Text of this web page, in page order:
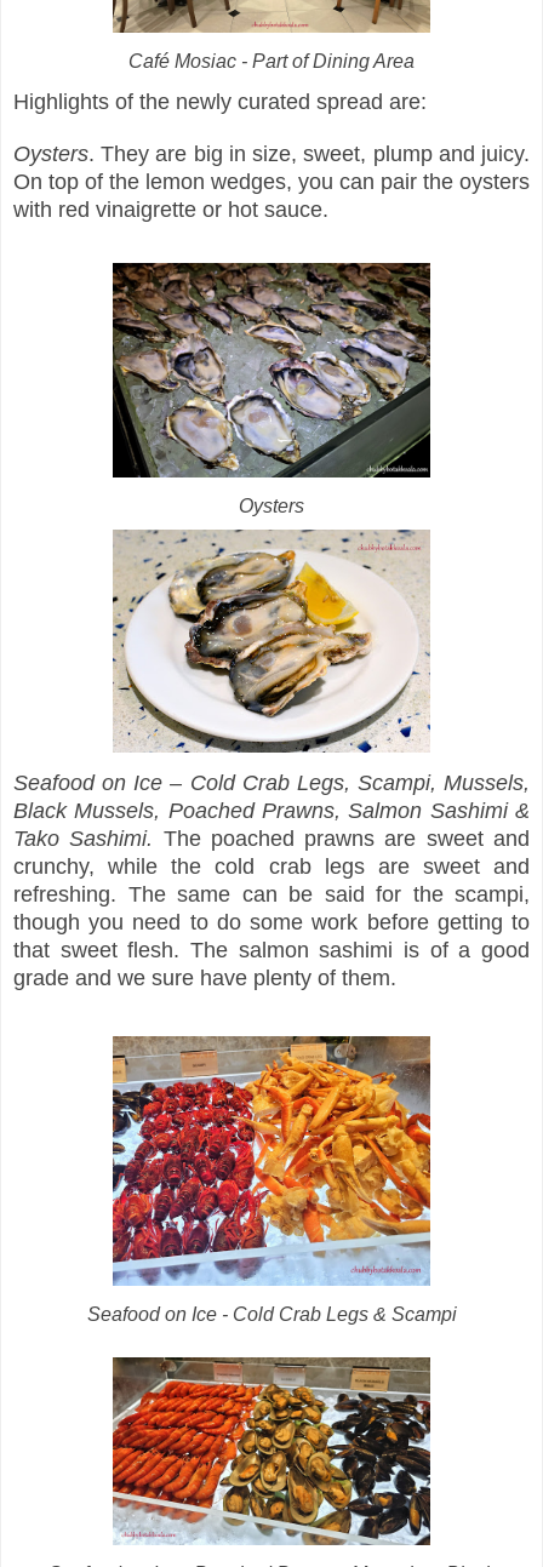
Café Mosiac - Part of Dining Area
Highlights of the newly curated spread are:
Oysters. They are big in size, sweet, plump and juicy.
On top of the lemon wedges, you can pair the oysters
with red vinaigrette or hot sauce.
Oysters
Seafood on Ice – Cold Crab Legs, Scampi, Mussels,
Black Mussels, Poached Prawns, Salmon Sashimi &
Tako Sashimi. The poached prawns are sweet and
crunchy, while the cold crab legs are sweet and
refreshing. The same can be said for the scampi,
though you need to do some work before getting to
that sweet flesh. The salmon sashimi is of a good
grade and we sure have plenty of them.
Seafood on Ice - Cold Crab Legs & Scampi